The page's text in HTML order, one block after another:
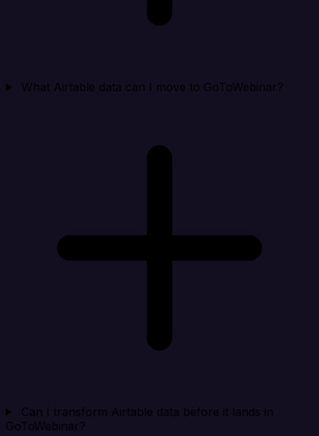
What Airtable data can I move to GoToWebinar?
Can I transform Airtable data before it lands in
GoToWebinar?